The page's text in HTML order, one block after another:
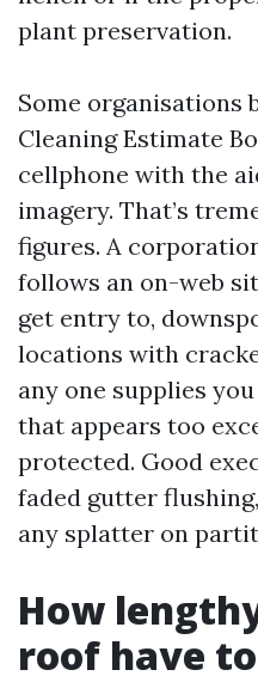
plant preservation.
Some organisations
Cleaning Estimate
cellphone with the
imagery. That’s
figures. A
follows an on-web
get entry to,
locations with
any one supplies
that appears too
protected. Good
faded gutter
any splatter on
How
roof have